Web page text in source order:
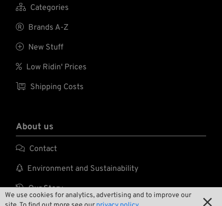
We use cookies for analytics, advertising and to improve our

 Categories
 Brands A-Z
 New Stuff
 Low Ridin' Prices
 Shipping Costs
About us
 Contact
 Environment and Sustainability
 Our Story